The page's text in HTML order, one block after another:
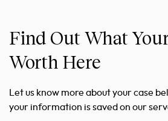
Find Out What
Worth Here
Let us know more about your case
your information is saved on our